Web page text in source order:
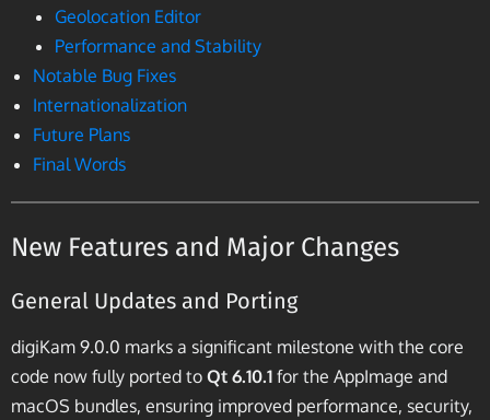
Geolocation Editor
Performance and Stability
Notable Bug Fixes
Internationalization
Future Plans
Final Words
New Features and Major Changes
General Updates and Porting
digiKam 9.0.0 marks a significant milestone with the core
code now fully ported to Qt 6.10.1 for the AppImage and
macOS bundles, ensuring improved performance, security,